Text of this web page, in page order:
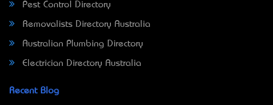
Pest Control Directory
Removalists Directory Australia
Australian Plumbing Directory
Electrician Directory Australia
Recent Blog